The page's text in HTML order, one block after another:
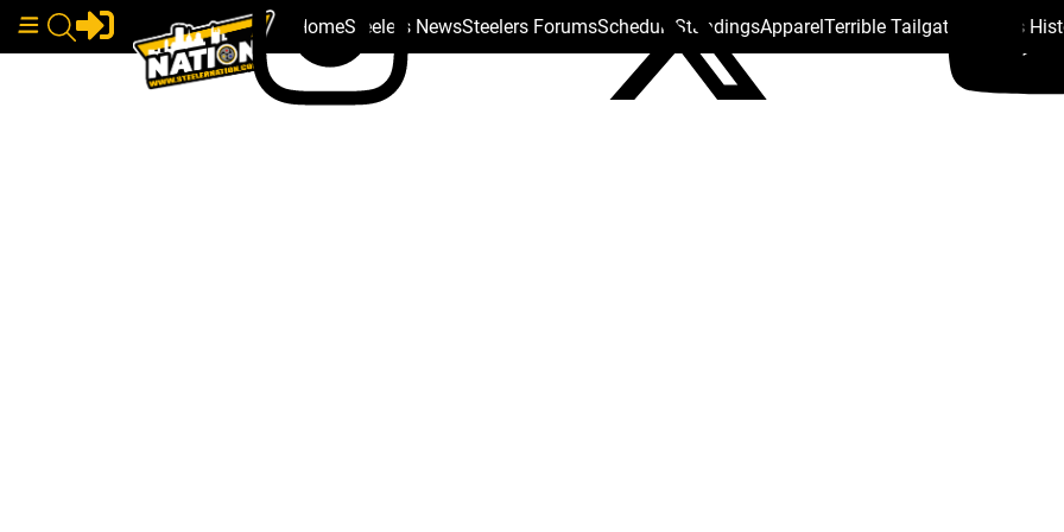
HomeSteelers NewsSteelers ForumsSchedule StandingsApparelTerrible Tailgate Steelers